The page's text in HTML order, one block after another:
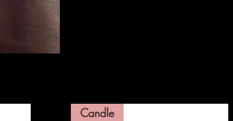
Candle